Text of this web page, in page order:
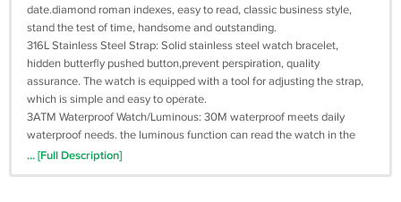
date.diamond roman indexes, easy to read, classic business style,
stand the test of time, handsome and outstanding.
316L Stainless Steel Strap: Solid stainless steel watch bracelet,
hidden butterfly pushed button,prevent perspiration, quality
assurance. The watch is equipped with a tool for adjusting the strap,
which is simple and easy to operate.
3ATM Waterproof Watch/Luminous: 30M waterproof meets daily
waterproof needs. the luminous function can read the watch in the
dark environment.
... [Full Description]